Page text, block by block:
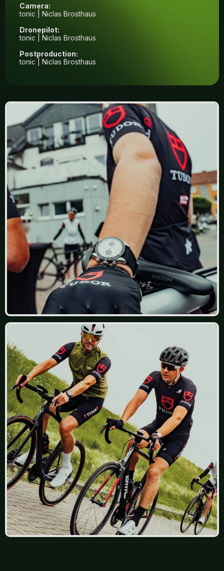
Camera:
tonic | Niclas Brosthaus
Dronepilot:
tonic | Niclas Brosthaus
Postproduction:
tonic | Niclas Brosthaus